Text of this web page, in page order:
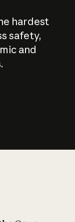
hardest
safety,
and